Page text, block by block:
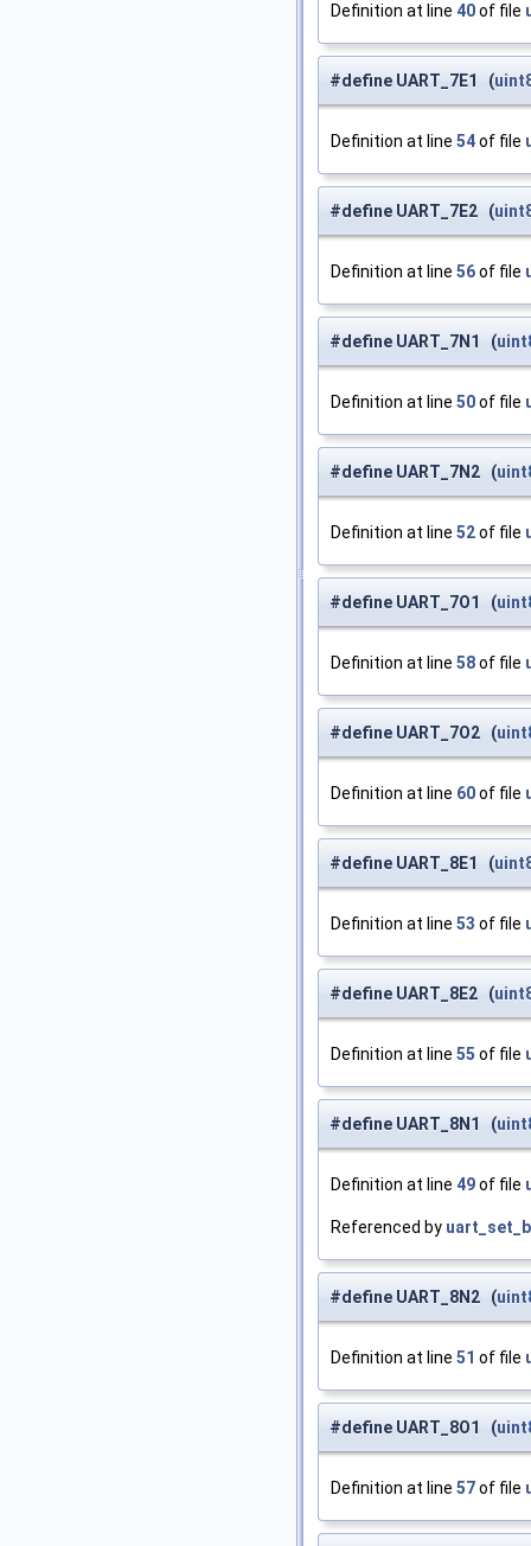
Definition at line 40of file
#define UART_7E1 (
Definition at line 54of file
#define UART_7E2 (
Definition at line 56of file
#define UART_7N1 (
Definition at line 50of file
#define UART_7N2 (
Definition at line 52of file
#define UART_7O1 (
Definition at line 58of file
#define UART_7O2 (
Definition at line 60of file
#define UART_8E1 (
Definition at line 53 of file
#define UART_8E2 (
Definition at line 55 of file
#define UART_8N1 (
Definition at line 49of file
Referenced by
#define UART_8N2 (
Definition at line 51 of file
#define UART_8O1 (
Definition at line 57of file